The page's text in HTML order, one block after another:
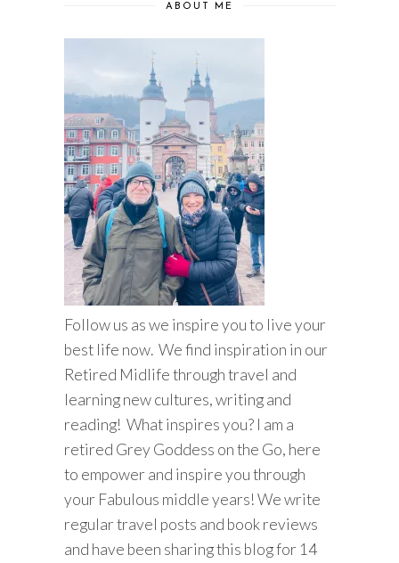
ABOUT ME
Follow us as we inspire you to live your
best life now. We find inspiration in our
Retired Midlife through travel and
learning new cultures, writing and
reading! What inspires you? I am a
retired Grey Goddess on the Go, here
to empower and inspire you through
your Fabulous middle years! We write
regular travel posts and book reviews
and have been sharing this blog for 14